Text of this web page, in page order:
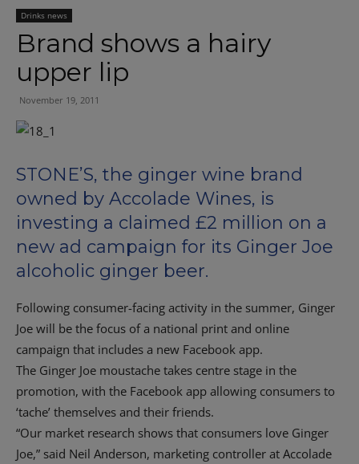
Drinks news
Brand shows a hairy
upper lip
November 19, 2011
STONE’S, the ginger wine brand
owned by Accolade Wines, is
investing a claimed £2 million on a
new ad campaign for its Ginger Joe
alcoholic ginger beer.
Following consumer-facing activity in the summer, Ginger
Joe will be the focus of a national print and online
campaign that includes a new Facebook app.
The Ginger Joe moustache takes centre stage in the
promotion, with the Facebook app allowing consumers to
‘tache’ themselves and their friends.
“Our market research shows that consumers love Ginger
Joe,” said Neil Anderson, marketing controller at Accolade